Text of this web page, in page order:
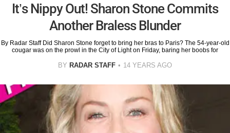
It’s Nippy Out! Sharon Stone Commits
Another Braless Blunder
By Radar Staff Did Sharon Stone forget to bring her bras to Paris? The 54-year-old
cougar was on the prowl in the City of Light on Friday, baring her boobs for
BY RADAR STAFF 14 YEARS AGO